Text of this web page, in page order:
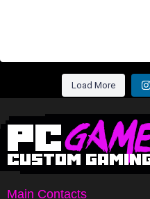
Load More
Main Contacts